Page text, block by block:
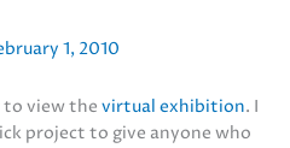
1, 2010
to view the virtual exhibition. I
project to give anyone who